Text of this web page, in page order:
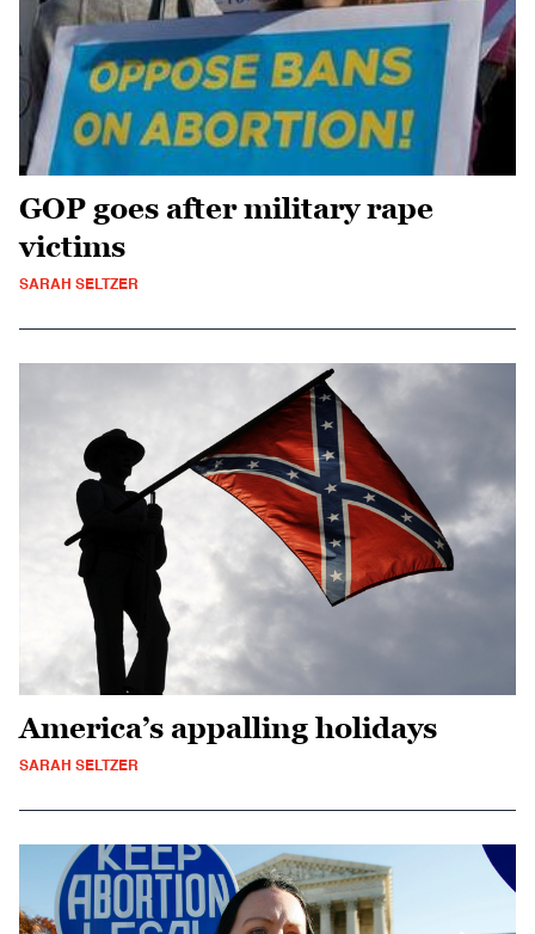
GOP goes after military rape
victims
SARAH SELTZER
America’s appalling holidays
SARAH SELTZER